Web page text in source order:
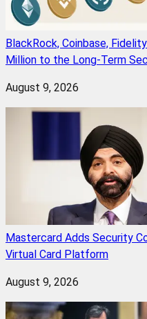
BlackRock, Coinbase,
Million to the Long-Term
August 9, 2026
Mastercard Adds Security
Virtual Card Platform
August 9, 2026